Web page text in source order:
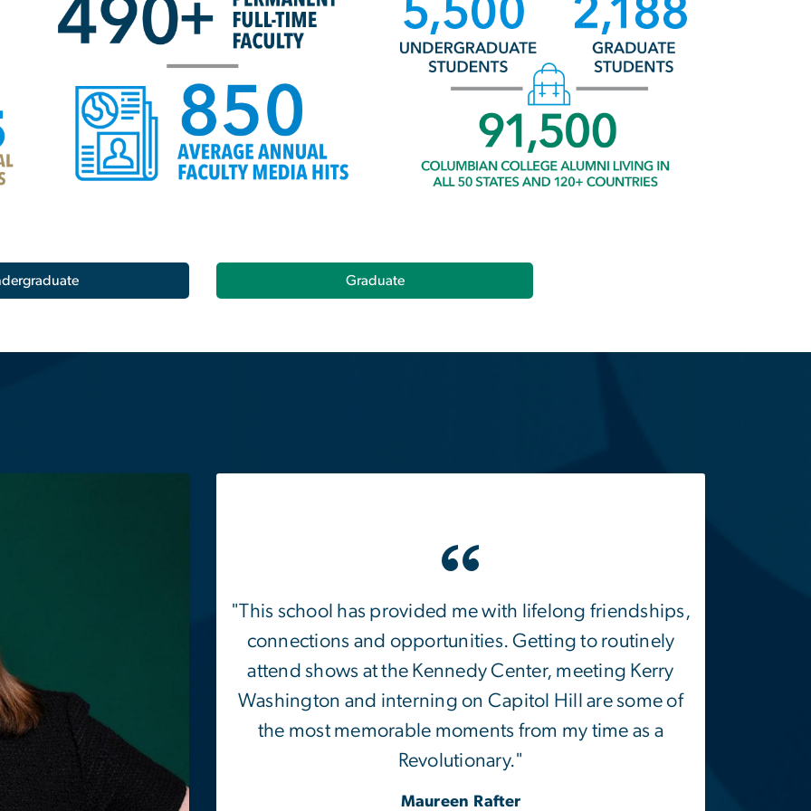
Graduate
"This school has provided me with lifelong friendships,
connections and opportunities. Getting to routinely
attend shows at the Kennedy Center, meeting Kerry
Washington and interning on Capitol Hill are some of
the most memorable moments from my time as a
Revolutionary."
Maureen Rafter